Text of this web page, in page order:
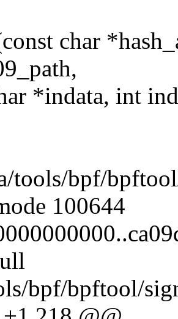
char
*indata, int
tools/bpf/
100644
bpf/bpftool/